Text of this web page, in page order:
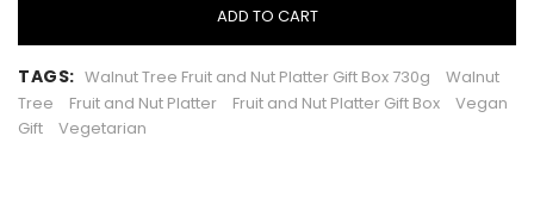
ADD TO CART
TAGS: Walnut Tree Fruit and Nut Platter Gift Box 730g
Walnut
Tree
Fruit and Nut Platter Fruit and Nut Platter Gift Box
Vegan
Gift
Vegetarian